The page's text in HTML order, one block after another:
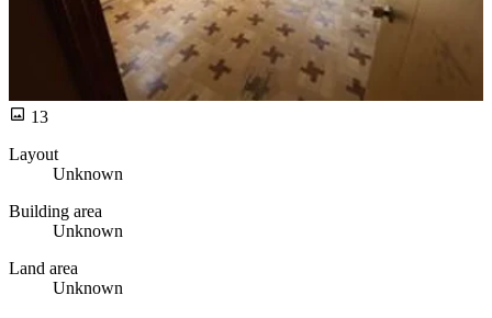
13
Layout
Unknown
Building area
Unknown
Land area
Unknown